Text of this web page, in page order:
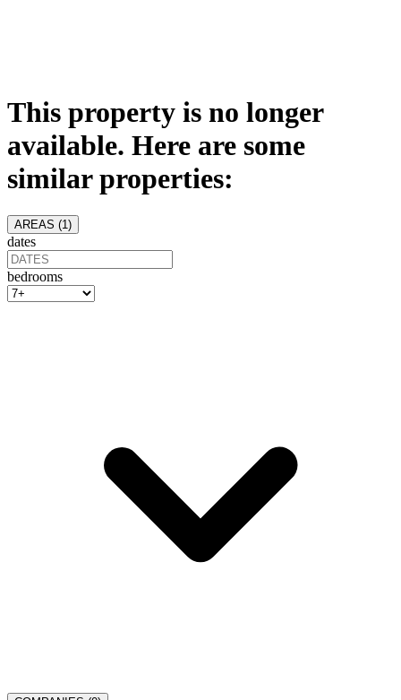
This property is no longer
available. Here are some
similar properties:
AREAS (1 )
dates
bedrooms